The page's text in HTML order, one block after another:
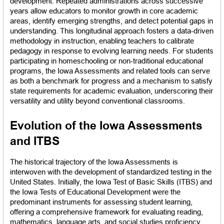
years allow educators to monitor growth in core academic
areas, identify emerging strengths, and detect potential gaps in
understanding. This longitudinal approach fosters a data-driven
methodology in instruction, enabling teachers to calibrate
pedagogy in response to evolving learning needs. For students
participating in homeschooling or non-traditional educational
programs, the Iowa Assessments and related tools can serve
as both a benchmark for progress and a mechanism to satisfy
state requirements for academic evaluation, underscoring their
versatility and utility beyond conventional classrooms.
Evolution of the Iowa Assessments
and ITBS
The historical trajectory of the Iowa Assessments is
interwoven with the development of standardized testing in the
United States. Initially, the Iowa Test of Basic Skills (ITBS) and
the Iowa Tests of Educational Development were the
predominant instruments for assessing student learning,
offering a comprehensive framework for evaluating reading,
mathematics, language arts, and social studies proficiency.